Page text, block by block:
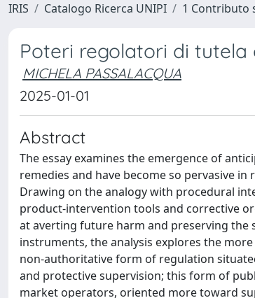
IRIS Catalogo Ricerca UNIPI 1 Contributo
Poteri regolatori di
MICHELA PASSALACQUA
2025-01-01
Abstract
The essay examines the emergence of
remedies and have become so pervasive
Drawing on the analogy with procedural
product-intervention tools and corrective
at averting future harm and preserving the
instruments, the analysis explores the
non-authoritative form of regulation
and protective supervision; this form of
market operators, oriented more toward